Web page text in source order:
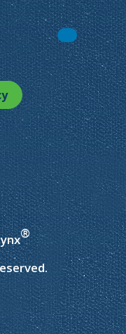
Instagram
®